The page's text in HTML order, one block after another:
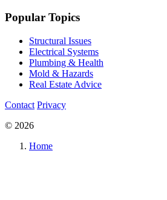
Popular Topics
Structural Issues
Electrical Systems
Plumbing & Health
Mold & Hazards
Real Estate Advice
Contact Privacy
© 2026
Home